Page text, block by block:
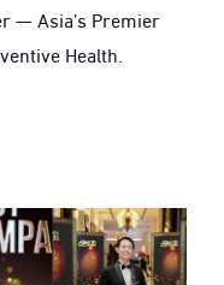
— Asia’s Premier
Health.